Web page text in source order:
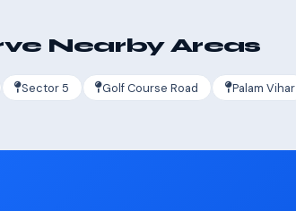
Nearby Areas
Sector 5 Golf Course Road Palam Vihar